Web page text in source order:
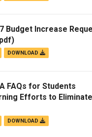
Budget Increase
DOWNLOAD
FAQs for Students
Efforts to Eliminate
DOWNLOAD